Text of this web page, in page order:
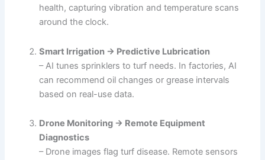
health, capturing vibration and temperature scans
around the clock.
Smart Irrigation → Predictive Lubrication
– AI tunes sprinklers to turf needs. In factories, AI
can recommend oil changes or grease intervals
based on real-use data.
Drone Monitoring → Remote Equipment
Diagnostics
– Drone images flag turf disease. Remote sensors